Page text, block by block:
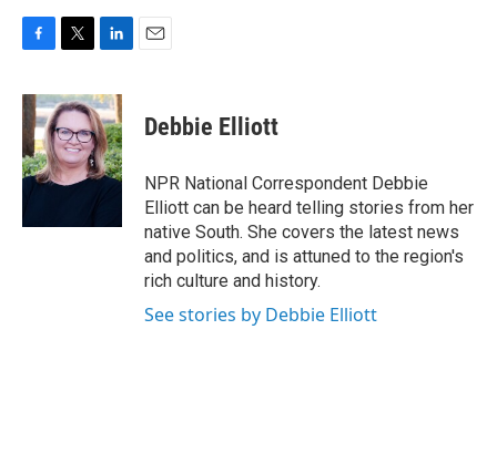
c
e
b
o
o
i
t
t
e
r
n
k
e
d
I
Debbie Elliott
NPR National Correspondent Debbie
Elliott can be heard telling stories from her
native South. She covers the latest news
and politics, and is attuned to the region's
rich culture and history.
See stories by Debbie Elliott